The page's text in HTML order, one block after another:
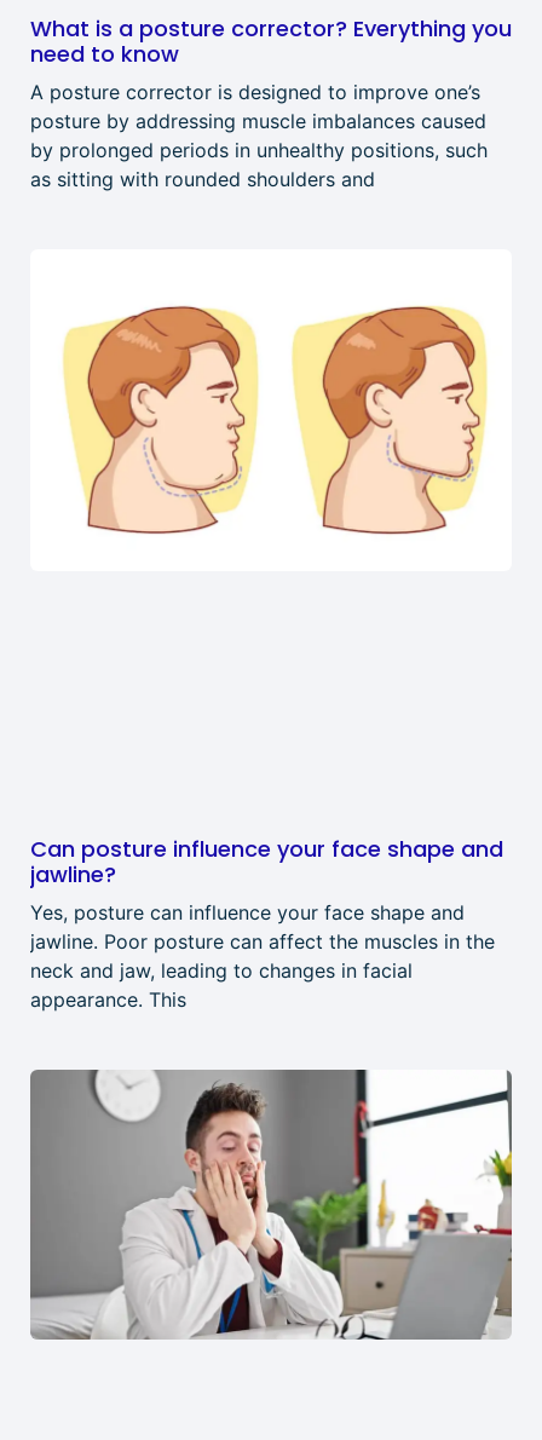
What is a posture corrector? Everything you
need to know
A posture corrector is designed to improve one’s
posture by addressing muscle imbalances caused
by prolonged periods in unhealthy positions, such
as sitting with rounded shoulders and
Can posture influence your face shape and
jawline?
Yes, posture can influence your face shape and
jawline. Poor posture can affect the muscles in the
neck and jaw, leading to changes in facial
appearance. This